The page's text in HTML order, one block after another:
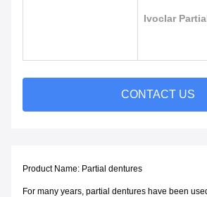
Ivoclar
CONTACT US
Product Name: Partial dentures
For many years, partial dentures have been